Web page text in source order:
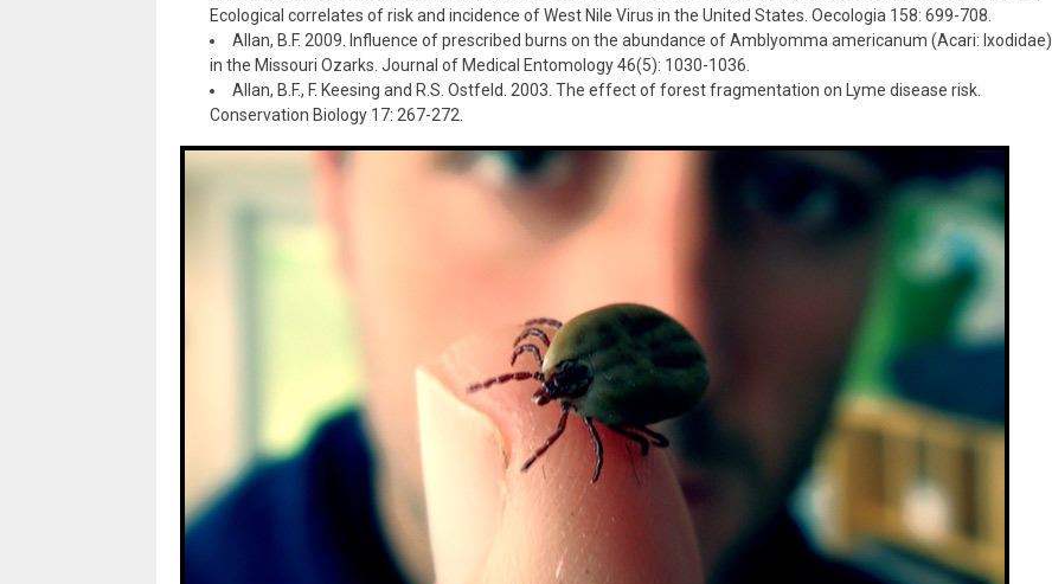
Ecological correlates of risk and incidence of West Nile Virus in the United States. Oecologia 158: 699-708.
Allan, B.F. 2009. Influence of prescribed burns on the abundance of Amblyomma americanum (Acari: Ixodidae)
in the Missouri Ozarks. Journal of Medical Entomology 46(5): 1030-1036.
Allan, B.F., F. Keesing and R.S. Ostfeld. 2003. The effect of forest fragmentation on Lyme disease risk.
Conservation Biology 17: 267-272.